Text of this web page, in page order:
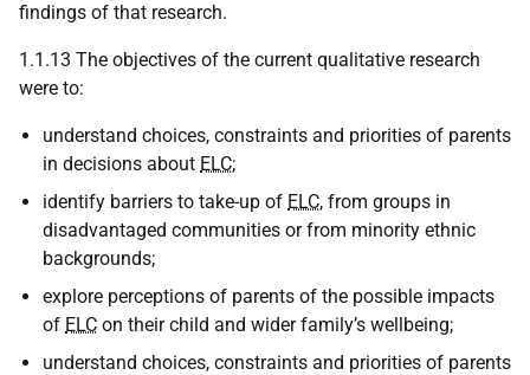
findings of that research.
1.1.13 The objectives of the current qualitative research
were to:
understand choices, constraints and priorities of parents
in decisions about ELC;
identify barriers to take-up of ELC, from groups in
disadvantaged communities or from minority ethnic
backgrounds;
explore perceptions of parents of the possible impacts
of ELC on their child and wider family’s wellbeing;
understand choices, constraints and priorities of parents